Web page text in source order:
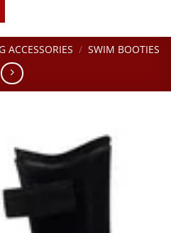
ACCESSORIES / SWIM BOOTIES